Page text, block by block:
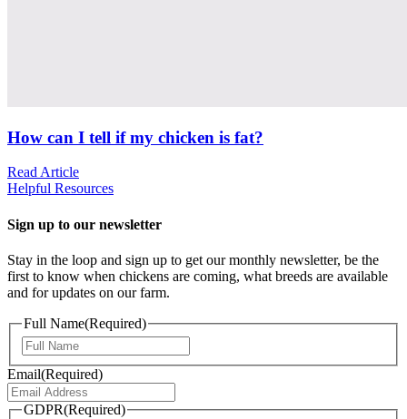
How can I tell if my chicken is fat?
Read Article
Helpful Resources
Sign up to our newsletter
Stay in the loop and sign up to get our monthly newsletter, be the
first to know when chickens are coming, what breeds are available
and for updates on our farm.
Full Name(Required)
Email(Required)
GDPR(Required)